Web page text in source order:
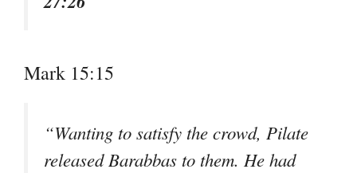
Mark 15:15
“Wanting to satisfy the crowd, Pilate
released Barabbas to them. He had